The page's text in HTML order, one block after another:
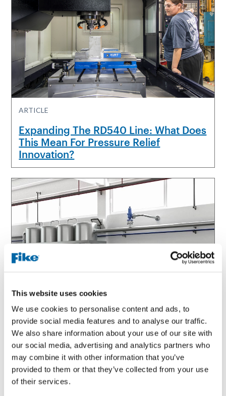
This website uses cookies
We use cookies to personalise content and ads, to
provide social media features and to analyse our traffic.
We also share information about your use of our site with
our social media, advertising and analytics partners who
may combine it with other information that you’ve
provided to them or that they’ve collected from your use
of their services.
ARTICLE
Expanding The RD540 Line: What Does
This Mean For Pressure Relief
Innovation?
VIDEO
Pressure Relief Isolation Valve Support